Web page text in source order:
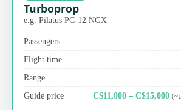
Turboprop
e.g. Pilatus PC-12 NGX
Passengers
Flight time
Range
Guide price
C$11,000 – C$15,000